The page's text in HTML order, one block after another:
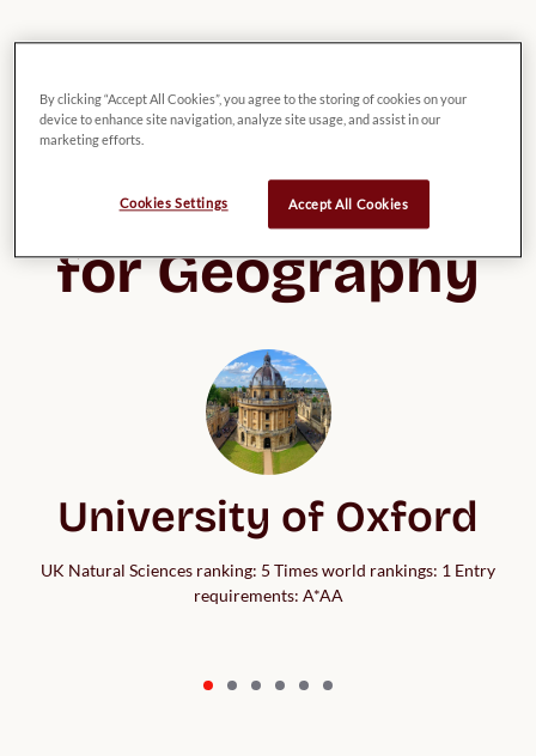
List of possible
UK Universities
for Geography
University of Oxford
UK Natural Sciences ranking: 5 Times world rankings: 1 Entry
requirements: A*AA
By clicking “Accept All Cookies”, you agree to the storing of cookies on your
device to enhance site navigation, analyze site usage, and assist in our
marketing efforts.
Cookies Settings Accept All Cookies